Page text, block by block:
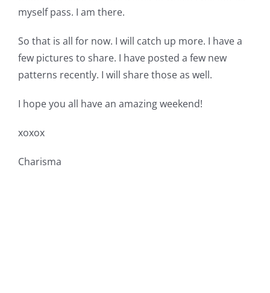
myself pass. I am there.
So that is all for now. I will catch up more. I have a
few pictures to share. I have posted a few new
patterns recently. I will share those as well.
I hope you all have an amazing weekend!
xoxox
Charisma